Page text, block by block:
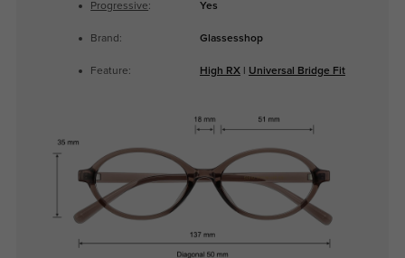
Progressive: Yes
Brand: Glassesshop
Feature: High RX| Universal Bridge Fit